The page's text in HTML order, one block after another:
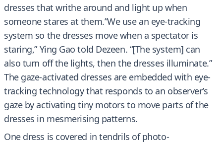
dresses that writhe around and light up when
someone stares at them.”We use an eye-tracking
system so the dresses move when a spectator is
staring,” Ying Gao told Dezeen. “[The system] can
also turn off the lights, then the dresses illuminate.”
The gaze-activated dresses are embedded with eye-
tracking technology that responds to an observer’s
gaze by activating tiny motors to move parts of the
dresses in mesmerising patterns.
One dress is covered in tendrils of photo-